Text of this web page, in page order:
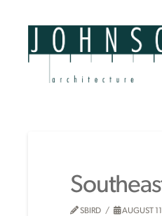
SBIRD AUGUST